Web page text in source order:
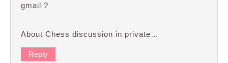
gmail ?
About Chess discussion in private…
Reply